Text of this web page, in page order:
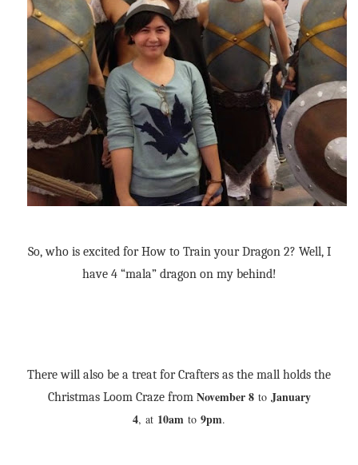
So, who is excited for How to Train your Dragon 2? Well, I
have 4 “mala” dragon on my behind!
There will also be a treat for Crafters as the mall holds the
Christmas Loom Craze from November 8 to January
4, at 10am to 9pm.